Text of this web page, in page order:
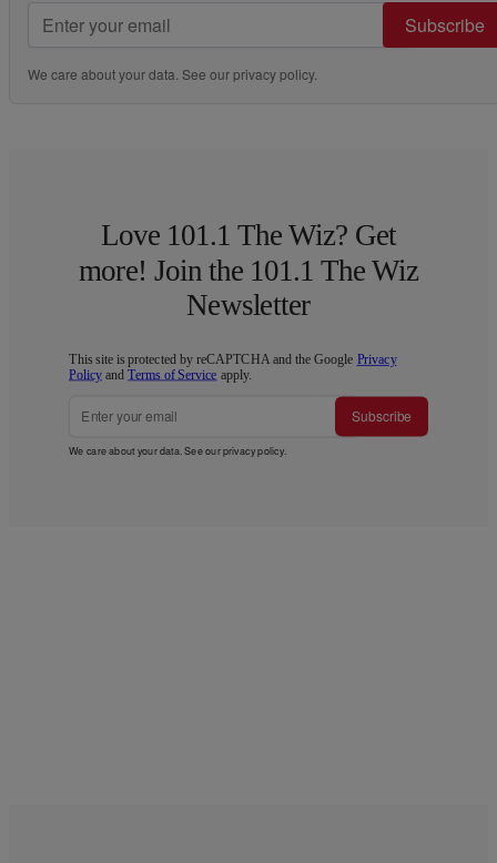
Subscribe
We care about your data. See ourprivacy policy.
Love 101.1 The Wiz? Get
more! Join the 101.1 The Wiz
Newsletter
This site is protected by reCAPTCHA and the Google Privacy
Policy andTerms of Service apply.
Subscribe
We care about your data. See ourprivacy policy.